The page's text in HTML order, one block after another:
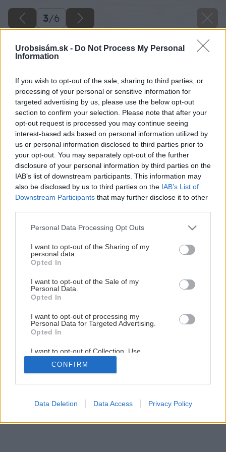
Urobsisám.sk - Do Not Process My Personal
Information
If you wish to opt-out of the sale, sharing to third parties, or
processing of your personal or sensitive information for
targeted advertising by us, please use the below opt-out
section to confirm your selection. Please note that after your
opt-out request is processed you may continue seeing
interest-based ads based on personal information utilized by
us or personal information disclosed to third parties prior to
your opt-out. You may separately opt-out of the further
disclosure of your personal information by third parties on the
IAB’s list of downstream participants. This information may
also be disclosed by us to third parties on the IAB’s List of
Downstream Participants that may further disclose it to other
Please note that this website/app uses one or more Google
not limited to your visit or usage behaviour. You may click to
grant or deny consent to Google and its third-party tags to
use your data for below specified purposes in below Google
consent section.
Personal Data Processing Opt Outs
I want to opt-out of the Sharing of my
personal data.
Opted In
I want to opt-out of the Sale of my
Personal Data.
Opted In
I want to opt-out of processing my
Personal Data for Targeted Advertising.
Opted In
I want to opt-out of Collection, Use,
Retention, Sale, and/or Sharing of my
Personal Data that Is Unrelated with the
Purposes for which it was collected.
Google consents
CONFIRM
Data Deletion Data Access Privacy Policy
3/6
Späť na článok
3/6